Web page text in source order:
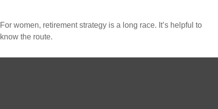
For women, retirement strategy is a long race. It’s helpful to
know the route.